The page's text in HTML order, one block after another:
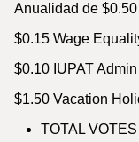
Anualidad de $0.50
$0.15 Wage
$0.10 IUPAT
$1.50 Vacation
TOTAL